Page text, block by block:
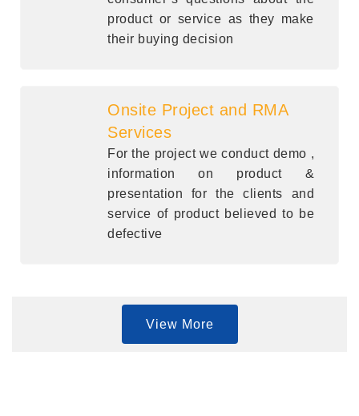
product or service as they make
their buying decision
Onsite Project and RMA
Services
For the project we conduct demo ,
information on product &
presentation for the clients and
service of product believed to be
defective
View More